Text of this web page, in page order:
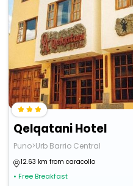
Qelqatani Hotel
Puno>Urb Barrio Central
12.63 km from caracollo
• Free Breakfast